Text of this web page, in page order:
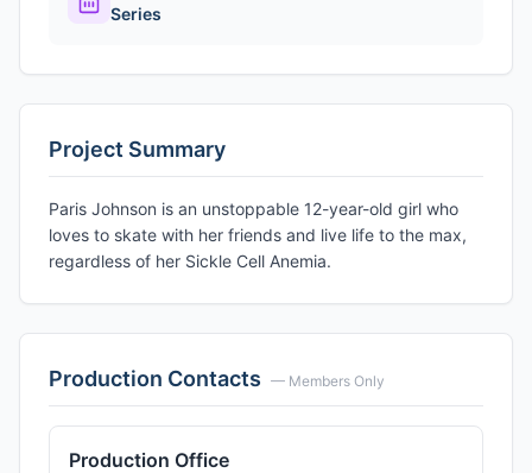
Series
Project Summary
Paris Johnson is an unstoppable 12-year-old girl who
loves to skate with her friends and live life to the max,
regardless of her Sickle Cell Anemia.
Production Contacts — Members Only
Production Office